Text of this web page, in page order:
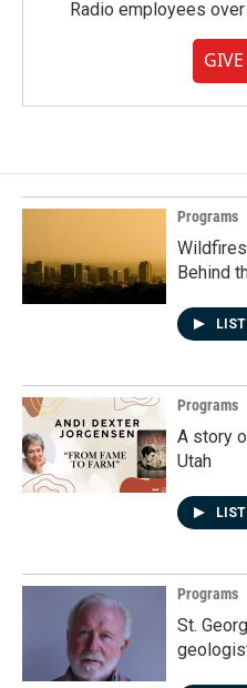
Radio employees
Programs
Behind
Programs
A story
Utah
Programs
St.